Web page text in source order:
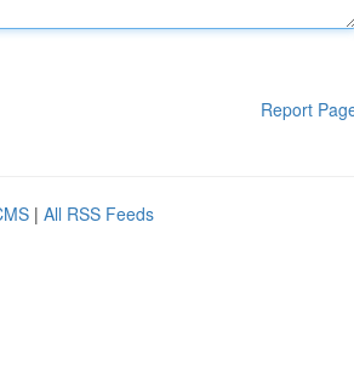
Report
| All RSS Feeds